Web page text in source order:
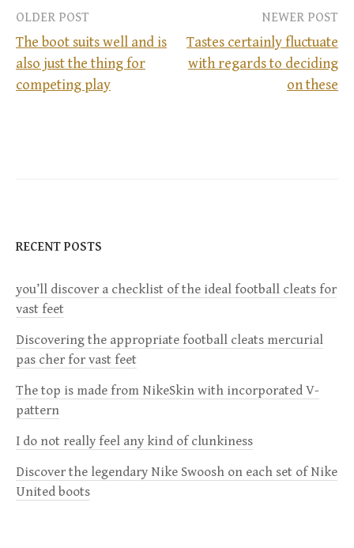
P
v
i
g
a
t
i
OLDER POST
The boot suits well and is
also just the thing for
competing play
NEWER POST
Tastes certainly fluctuate
with regards to deciding
on these
RECENT POSTS
you’ll discover a checklist of the ideal football cleats for
vast feet
Discovering the appropriate football cleats mercurial
pas cher for vast feet
The top is made from NikeSkin with incorporated V-
pattern
I do not really feel any kind of clunkiness
Discover the legendary Nike Swoosh on each set of Nike
United boots